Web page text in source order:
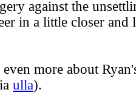
against the
in a little closer and
even more about
ulla).